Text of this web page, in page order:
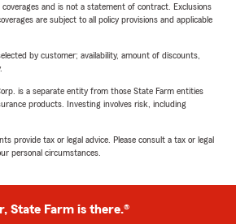
coverages and is not a statement of contract. Exclusions
are subject to all policy provisions and applicable
by customer; availability, amount of discounts,
is a separate entity from those State Farm entities
products. Investing involves risk, including
provide tax or legal advice. Please consult a tax or legal
personal circumstances.
State Farm is there.®